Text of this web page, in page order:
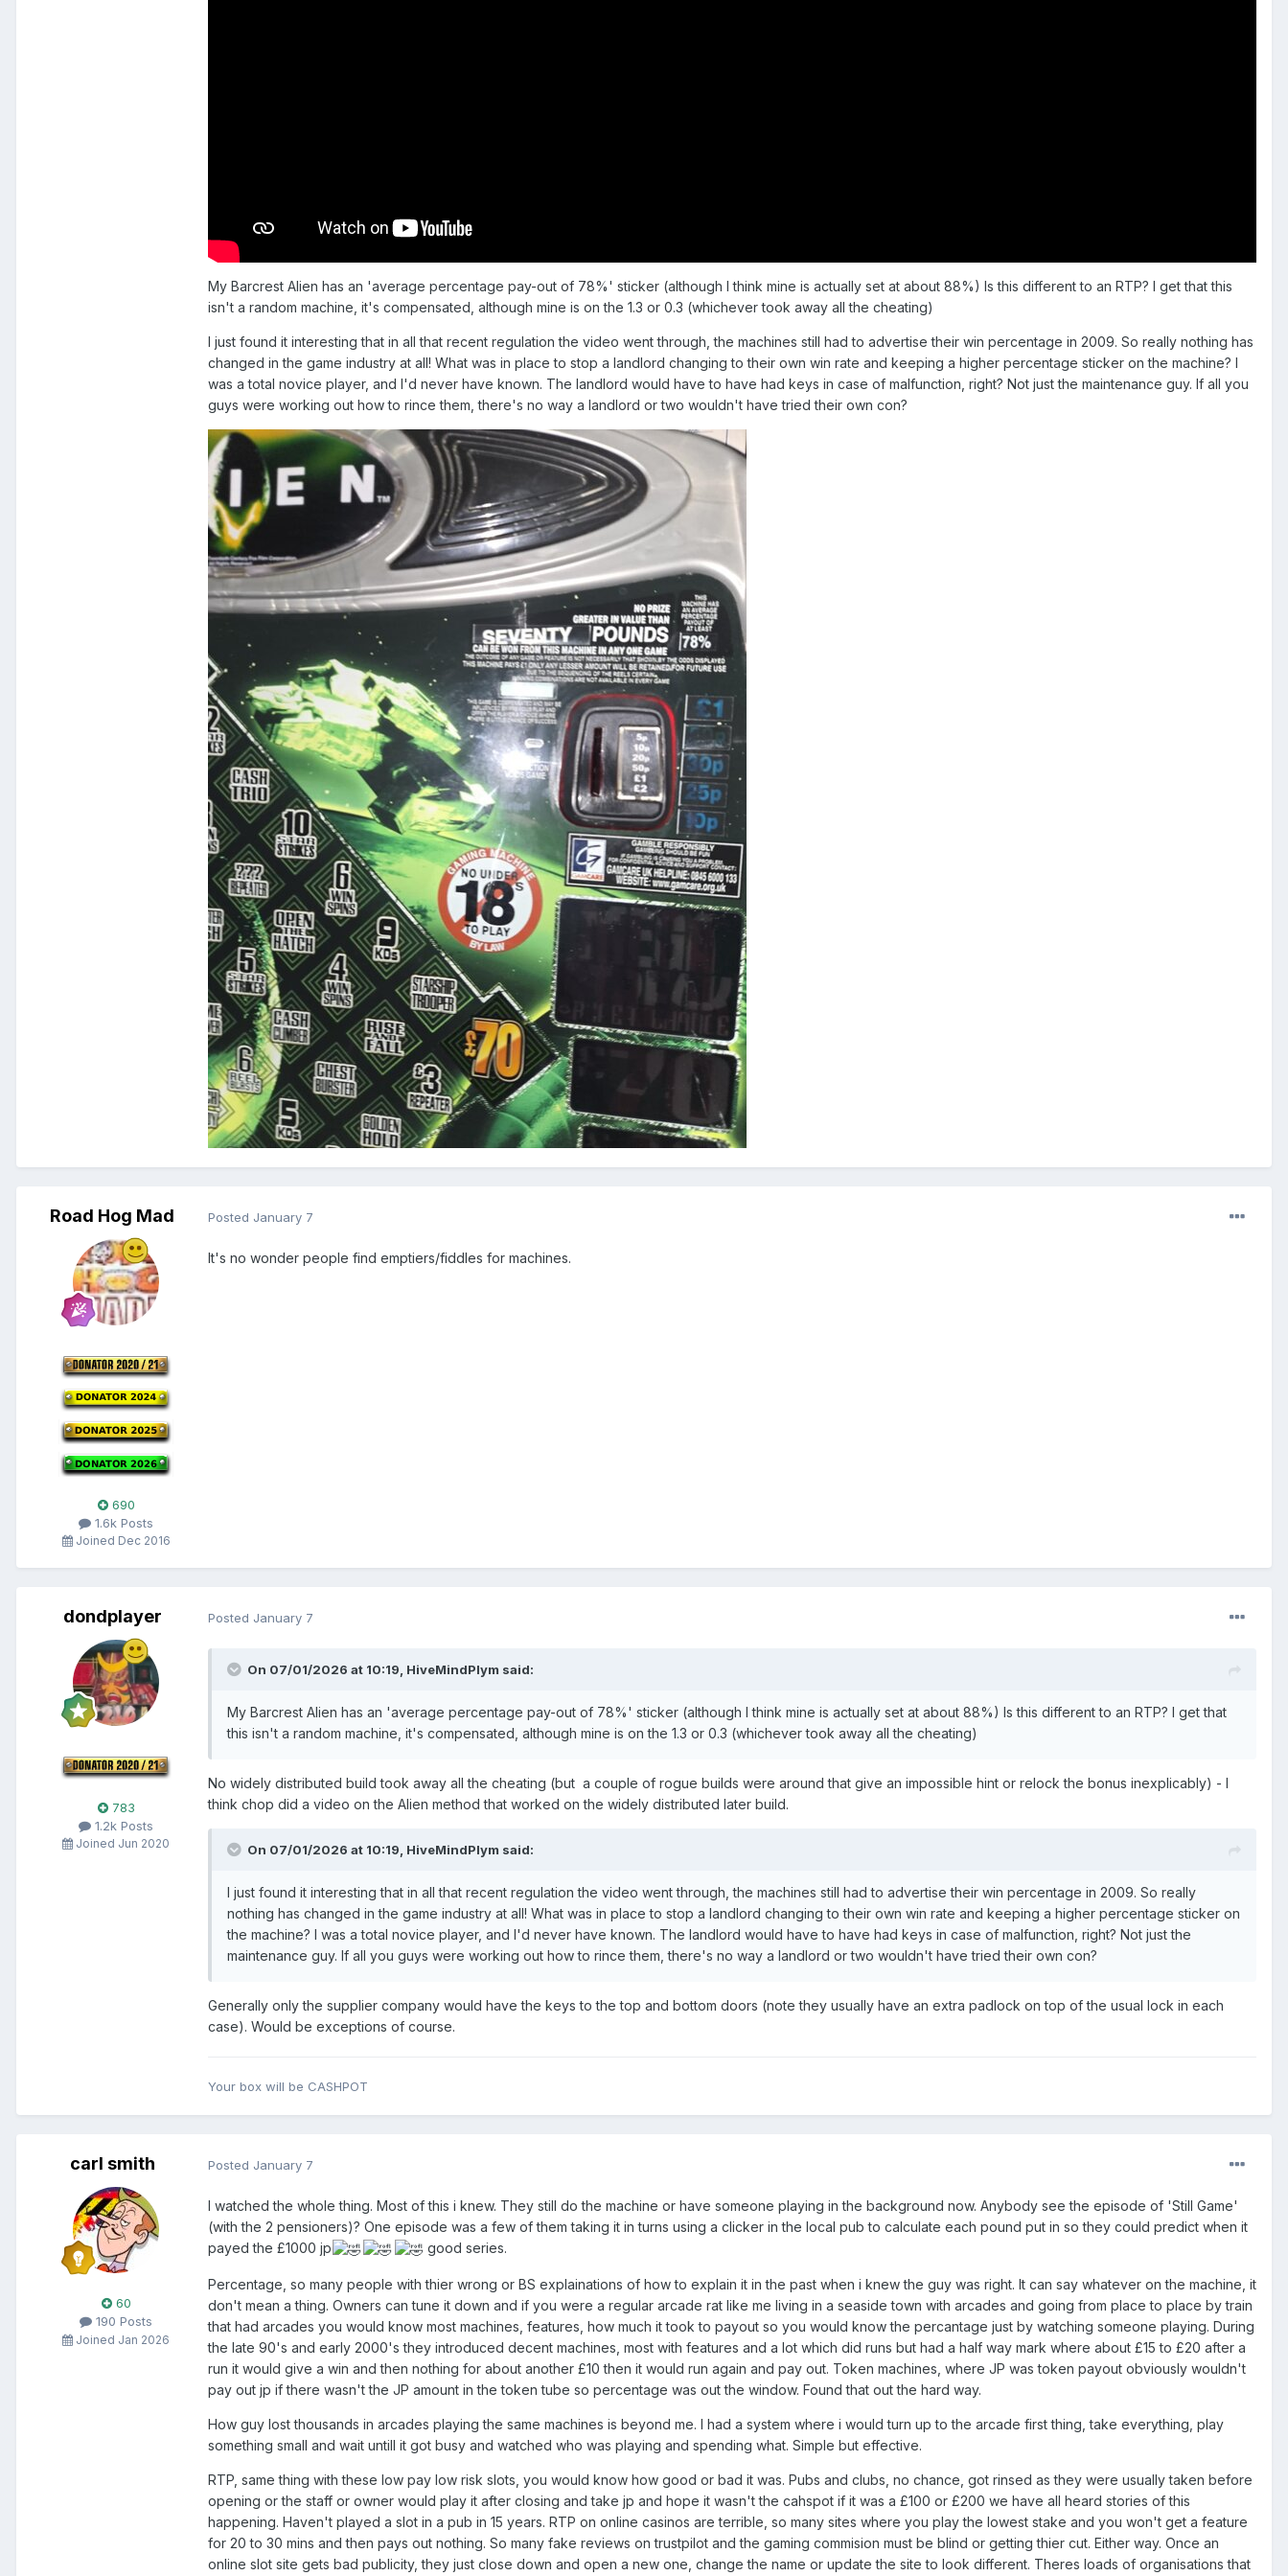
My Barcrest Alien has an 'average percentage pay-out of 78%' sticker (although I think mine is actually set at about 88%) Is this different to an RTP? I get that this
isn't a random machine, it's compensated, although mine is on the 1.3 or 0.3 (whichever took away all the cheating)
I just found it interesting that in all that recent regulation the video went through, the machines still had to advertise their win percentage in 2009. So really nothing has
changed in the game industry at all! What was in place to stop a landlord changing to their own win rate and keeping a higher percentage sticker on the machine? I
was a total novice player, and I'd never have known. The landlord would have to have had keys in case of malfunction, right? Not just the maintenance guy. If all you
guys were working out how to rince them, there's no way a landlord or two wouldn't have tried their own con?
Road Hog Mad
690
1.6k Posts
Joined Dec 2016
Posted January 7
It's no wonder people find emptiers/fiddles for machines.
dondplayer
783
1.2k Posts
Joined Jun 2020
Posted January 7
On 07/01/2026 at 10:19, HiveMindPlym said:
My Barcrest Alien has an 'average percentage pay-out of 78%' sticker (although I think mine is actually set at about 88%) Is this different to an RTP? I get that
this isn't a random machine, it's compensated, although mine is on the 1.3 or 0.3 (whichever took away all the cheating)
No widely distributed build took away all the cheating (but a couple of rogue builds were around that give an impossible hint or relock the bonus inexplicably) - I
think chop did a video on the Alien method that worked on the widely distributed later build.
On 07/01/2026 at 10:19, HiveMindPlym said:
I just found it interesting that in all that recent regulation the video went through, the machines still had to advertise their win percentage in 2009. So really
nothing has changed in the game industry at all! What was in place to stop a landlord changing to their own win rate and keeping a higher percentage sticker on
the machine? I was a total novice player, and I'd never have known. The landlord would have to have had keys in case of malfunction, right? Not just the
maintenance guy. If all you guys were working out how to rince them, there's no way a landlord or two wouldn't have tried their own con?
Generally only the supplier company would have the keys to the top and bottom doors (note they usually have an extra padlock on top of the usual lock in each
case). Would be exceptions of course.
Your box will be CASHPOT
carl smith
60
190 Posts
Joined Jan 2026
Posted January 7
I watched the whole thing. Most of this i knew. They still do the machine or have someone playing in the background now. Anybody see the episode of 'Still Game'
(with the 2 pensioners)? One episode was a few of them taking it in turns using a clicker in the local pub to calculate each pound put in so they could predict when it
payed the £1000 jp
good series.
Percentage, so many people with thier wrong or BS explainations of how to explain it in the past when i knew the guy was right. It can say whatever on the machine, it
don't mean a thing. Owners can tune it down and if you were a regular arcade rat like me living in a seaside town with arcades and going from place to place by train
that had arcades you would know most machines, features, how much it took to payout so you would know the percantage just by watching someone playing. During
the late 90's and early 2000's they introduced decent machines, most with features and a lot which did runs but had a half way mark where about £15 to £20 after a
run it would give a win and then nothing for about another £10 then it would run again and pay out. Token machines, where JP was token payout obviously wouldn't
pay out jp if there wasn't the JP amount in the token tube so percentage was out the window. Found that out the hard way.
How guy lost thousands in arcades playing the same machines is beyond me. I had a system where i would turn up to the arcade first thing, take everything, play
something small and wait untill it got busy and watched who was playing and spending what. Simple but effective.
RTP, same thing with these low pay low risk slots, you would know how good or bad it was. Pubs and clubs, no chance, got rinsed as they were usually taken before
opening or the staff or owner would play it after closing and take jp and hope it wasn't the cahspot if it was a £100 or £200 we have all heard stories of this
happening. Haven't played a slot in a pub in 15 years. RTP on online casinos are terrible, so many sites where you play the lowest stake and you won't get a feature
for 20 to 30 mins and then pays out nothing. So many fake reviews on trustpilot and the gaming commision must be blind or getting thier cut. Either way. Once an
online slot site gets bad publicity, they just close down and open a new one, change the name or update the site to look different. Theres loads of organisations that